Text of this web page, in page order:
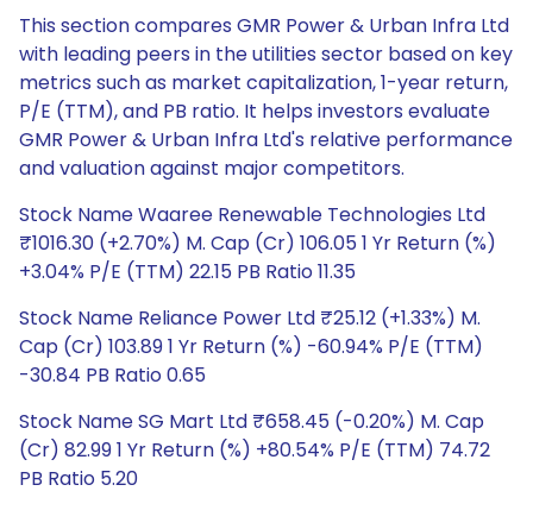
This section compares GMR Power & Urban Infra Ltd
with leading peers in the utilities sector based on key
metrics such as market capitalization, 1-year return,
P/E (TTM), and PB ratio. It helps investors evaluate
GMR Power & Urban Infra Ltd's relative performance
and valuation against major competitors.
Stock Name Waaree Renewable Technologies Ltd
₹1016.30 (+2.70%) M. Cap (Cr) 106.05 1 Yr Return (%)
+3.04% P/E (TTM) 22.15 PB Ratio 11.35
Stock Name Reliance Power Ltd ₹25.12 (+1.33%) M.
Cap (Cr) 103.89 1 Yr Return (%) -60.94% P/E (TTM)
-30.84 PB Ratio 0.65
Stock Name SG Mart Ltd ₹658.45 (-0.20%) M. Cap
(Cr) 82.99 1 Yr Return (%) +80.54% P/E (TTM) 74.72
PB Ratio 5.20